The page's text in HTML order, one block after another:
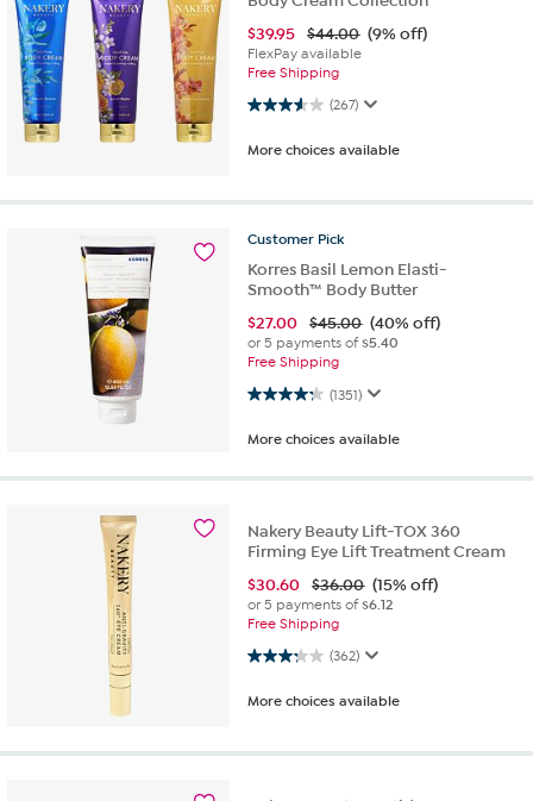
$39.95 $44.00 (9% off)
FlexPay available
Free Shipping
(267)
3.6 out of 5 stars. 267 reviews
More choices available
Customer Pick
Korres Basil Lemon Elasti-
Smooth™ Body Butter
$27.00 $45.00 (40% off)
or 5 payments of$5.40
Free Shipping
(1351)
4.3 out of 5 stars. 1351 reviews
More choices available
Nakery Beauty Lift-TOX 360
Firming Eye Lift Treatment Cream
$30.60 $36.00 (15% off)
or 5 payments of$6.12
Free Shipping
(362)
3.2 out of 5 stars. 362 reviews
More choices available